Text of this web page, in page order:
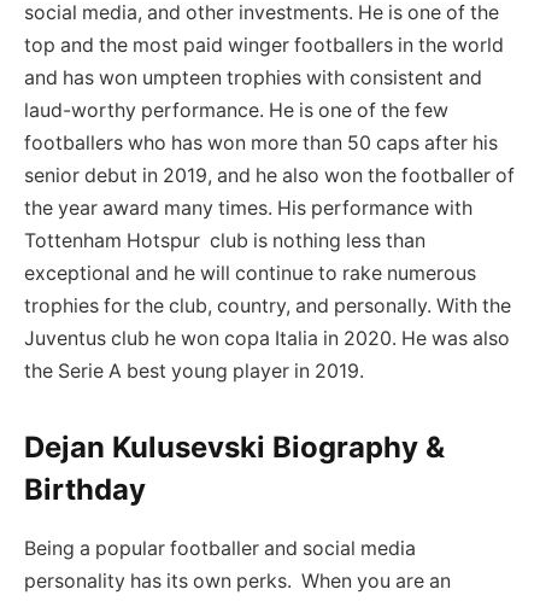
social media, and other investments. He is one of the
top and the most paid winger footballers in the world
and has won umpteen trophies with consistent and
laud-worthy performance. He is one of the few
footballers who has won more than 50 caps after his
senior debut in 2019, and he also won the footballer of
the year award many times. His performance with
Tottenham Hotspur club is nothing less than
exceptional and he will continue to rake numerous
trophies for the club, country, and personally. With the
Juventus club he won copa Italia in 2020. He was also
the Serie A best young player in 2019.
Dejan Kulusevski Biography &
Birthday
Being a popular footballer and social media
personality has its own perks. When you are an